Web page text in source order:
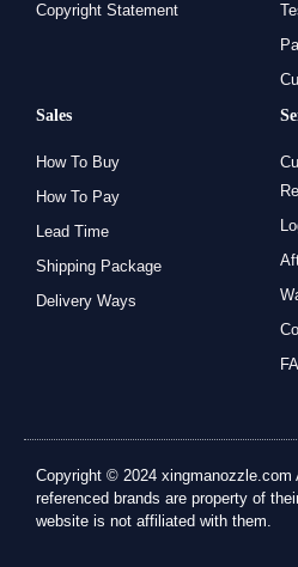
Copyright Statement
Sales
How To Buy
How To Pay
Lead Time
Shipping Package
Delivery Ways
Copyright © 2024 xingmanozzle.com
referenced brands are property of
website is not affiliated with them.